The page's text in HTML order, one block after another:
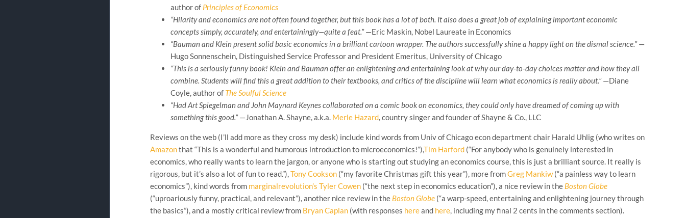
author of Principles of Economics
“Hilarity and economics are not often found together, but this book has a lot of both. It also does a great job of explaining important economic
concepts simply, accurately, and entertainingly—quite a feat.”—Eric Maskin, Nobel Laureate in Economics
“Bauman and Klein present solid basic economics in a brilliant cartoon wrapper. The authors successfully shine a happy light on the dismal science.”—
Hugo Sonnenschein, Distinguished Service Professor and President Emeritus, University of Chicago
“This is a seriously funny book! Klein and Bauman offer an enlightening and entertaining look at why our day-to-day choices matter and how they all
combine. Students will find this a great addition to their textbooks, and critics of the discipline will learn what economics is really about.”—Diane
Coyle, author of The Soulful Science
“Had Art Spiegelman and John Maynard Keynes collaborated on a comic book on economics, they could only have dreamed of coming up with
something this good.”—Jonathan A. Shayne, a.k.a. Merle Hazard, country singer and founder of Shayne & Co., LLC
Reviews on the web (I’ll add more as they cross my desk) include kind words from Univ of Chicago econ department chair Harald Uhlig (who writes on
Amazonthat “This is a wonderful and humorous introduction to microeconomics!”),Tim Harford (“For anybody who is genuinely interested in
economics, who really wants to learn the jargon, or anyone who is starting out studying an economics course, this is just a brilliant source. It really is
rigorous, but it’s also a lot of fun to read.”),Tony Cookson (“my favorite Christmas gift this year”), more fromGreg Mankiw(“a painless way to learn
economics”), kind words from marginalrevolution’s Tyler Cowen (“the next step in economics education”), a nice review in the Boston Globe
(“uproariously funny, practical, and relevant”), another nice review in the Boston Globe (“a warp-speed, entertaining and enlightening journey through
the basics”), and a mostly critical review from Bryan Caplan (with responses hereand here, including my final 2 cents in the comments section).